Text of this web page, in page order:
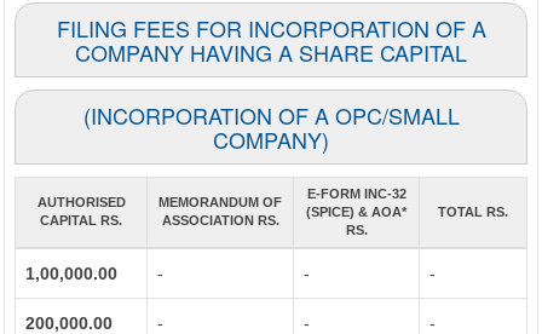
FILING FEES FOR INCORPORATION OF A
COMPANY HAVING A SHARE CAPITAL
(INCORPORATION OF A OPC/SMALL
COMPANY)
AUTHORISED
CAPITAL RS.
MEMORANDUM OF
ASSOCIATION RS.
E-FORM INC-32
(SPICE) & AOA*
RS.
TOTAL RS.
1,00,000.00 - - -
200,000.00 - - -